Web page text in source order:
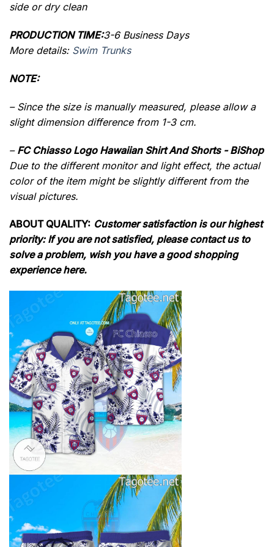
side or dry clean
PRODUCTION TIME:3-6 Business Days
More details: Swim Trunks
NOTE:
– Since the size is manually measured, please allow a
slight dimension difference from 1-3 cm.
– FC Chiasso Logo Hawaiian Shirt And Shorts - BiShop
Due to the different monitor and light effect, the actual
color of the item might be slightly different from the
visual pictures.
ABOUT QUALITY: Customer satisfaction is our highest
priority: If you are not satisfied, please contact us to
solve a problem, wish you have a good shopping
experience here.